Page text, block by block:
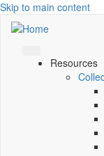
Skip to main content
Resources